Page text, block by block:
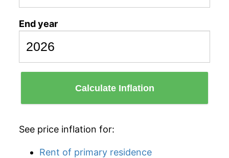
End year
Calculate Inflation
See price inflation for:
Rent of primary residence